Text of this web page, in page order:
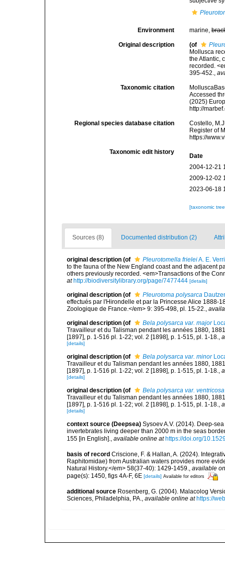
Environment marine,
Original description (of
Mollusca
the Atlantic,
recorded.
395-452.,
Taxonomic citation
Accessed
(2025)
http://
Regional species database citation
Costello,
Register of
https://
Taxonomic edit history
Date
2004-12-21
2009-12-02
2023-06-18
[taxonomic
Sources (8) Documented distribution (2)
original description (of Pleurotomella frieleiA. E.
to the fauna of the New England coast and the adjacent
others previously recorded. <em>Transactions of the
at http://biodiversitylibrary.org/page/7477444 [details]
original description (of Pleurotoma polysarca
effectués par l'Hirondelle et par la Princesse Alice 1888-
Zoologique de France.</em> 9: 395-498, pl. 15-22.,
original description (of Bela polysarca var. major
Travailleur et du Talisman pendant les années 1880,
[1897], p. 1-516 pl. 1-22; vol. 2 [1898], p. 1-515, pl. 1-18.,
[details]
original description (of Bela polysarca var. minor
Travailleur et du Talisman pendant les années 1880,
[1897], p. 1-516 pl. 1-22; vol. 2 [1898], p. 1-515, pl. 1-18.,
[details]
original description (of Bela polysarca var. ventricosa
Travailleur et du Talisman pendant les années 1880,
[1897], p. 1-516 pl. 1-22; vol. 2 [1898], p. 1-515, pl. 1-18.,
[details]
context source (Deepsea) Sysoev A.V. (2014). Deep-
invertebrates living deeper than 2000 m in the seas
155 [in English].
available online at https://doi.org/
basis of record Criscione, F. & Hallan, A. (2024).
Raphitomidae) from Australian waters provides more
Natural History.</em> 58(37-40): 1429-1459., available
page(s): 1450, figs 4A-F, 6E [details] Available for editors
additional source Rosenberg, G. (2004). Malacolog
Sciences, Philadelphia, PA., available online at https://